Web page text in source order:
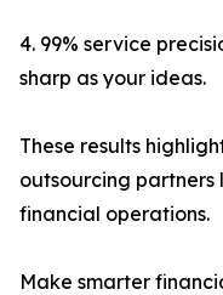
4. 99% service
sharp as your ideas.
These results
outsourcing partners
financial operations.
Make smarter